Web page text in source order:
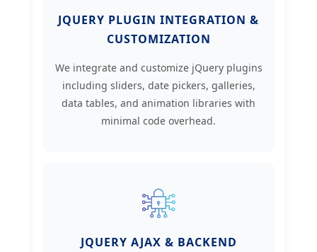
JQUERY PLUGIN INTEGRATION &
CUSTOMIZATION
We integrate and customize jQuery plugins
including sliders, date pickers, galleries,
data tables, and animation libraries with
minimal code overhead.
JQUERY AJAX & BACKEND